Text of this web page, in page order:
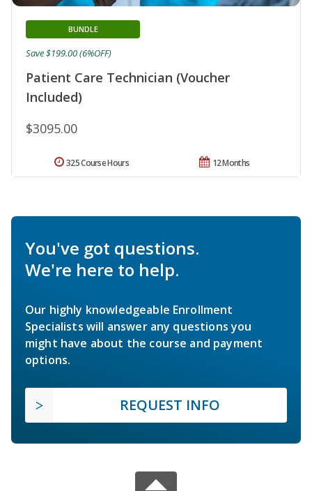
Patient Care Technician (Voucher
Included)
BUNDLE
$3095.00
Save $199.00 (6%OFF)
12 Months
325 Course Hours
You've got questions.
We're here to help.
Our highly knowledgeable Enrollment
Specialists will answer any questions you
might have about the course and payment
options.
REQUEST INFO